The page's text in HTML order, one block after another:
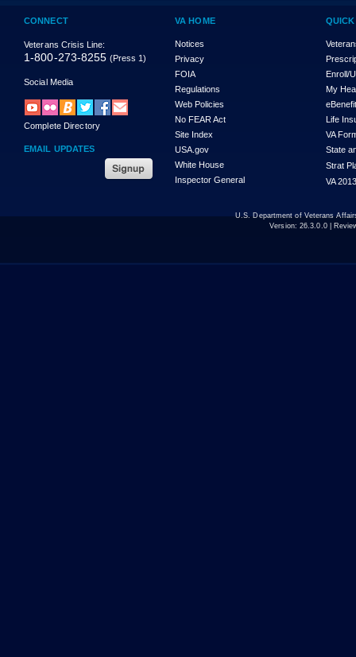
CONNECT
Veterans Crisis Line:
1-800-273-8255 (Press 1)
Social Media
Complete Directory
EMAIL UPDATES
VA HOME
Notices
Privacy
FOIA
Regulations
Web Policies
No FEAR Act
Site Index
USA.gov
White House
Inspector General
Enroll/
My
Life
VA
State
Strat
VA
U.S. Department of Veterans
Version: 26.3.0.0|